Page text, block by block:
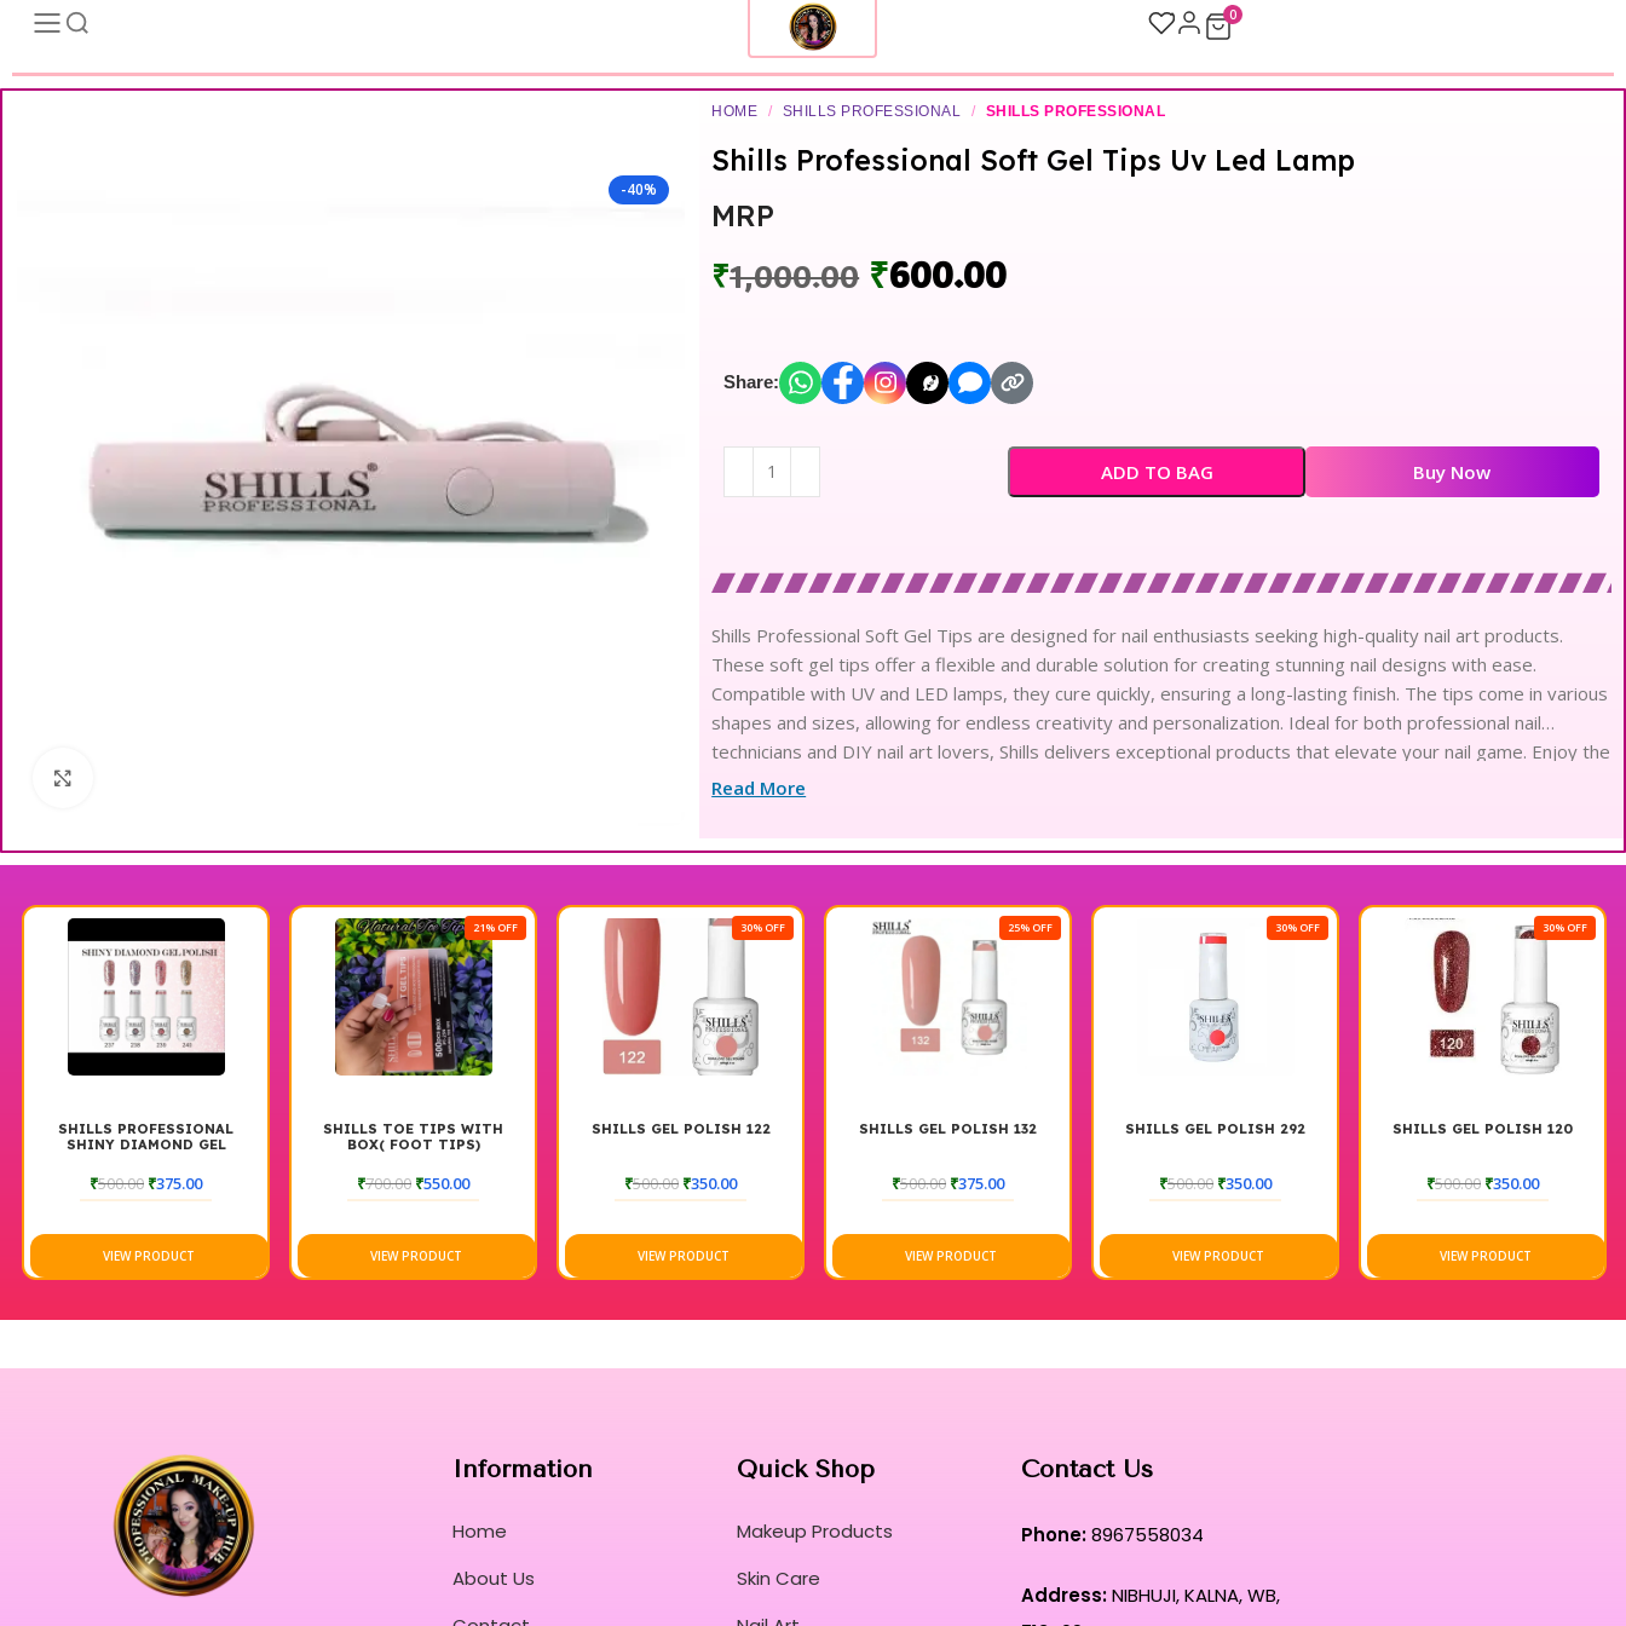
0
-40%
HOME / SHILLS PROFESSIONAL / SHILLS PROFESSIONAL
Shills Professional Soft Gel Tips Uv Led Lamp
MRP
₹1,000.00 ₹600.00
Share:
ADD TO BAG Buy Now
Shills Professional Soft Gel Tips are designed for nail enthusiasts seeking high-quality nail art products.
These soft gel tips offer a flexible and durable solution for creating stunning nail designs with ease.
Compatible with UV and LED lamps, they cure quickly, ensuring a long-lasting finish. The tips come in various
shapes and sizes, allowing for endless creativity and personalization. Ideal for both professional nail
technicians and DIY nail art lovers, Shills delivers exceptional products that elevate your nail game. Enjoy the
perfect blend of style and functionality with Shills Professional Soft Gel Tips.
Read More
SHILLS PROFESSIONAL
SHINY DIAMOND GEL
₹500.00 ₹375.00
VIEW PRODUCT
21% OFF
SHILLS TOE TIPS WITH
BOX( FOOT TIPS)
₹700.00 ₹550.00
VIEW PRODUCT
30% OFF
SHILLS GEL POLISH 122
₹500.00 ₹350.00
VIEW PRODUCT
25% OFF
SHILLS GEL POLISH 132
₹500.00 ₹375.00
VIEW PRODUCT
30% OFF
SHILLS GEL POLISH 292
₹500.00 ₹350.00
VIEW PRODUCT
30% OFF
SHILLS GEL POLISH 120
₹500.00 ₹350.00
VIEW PRODUCT
Information
Home
About Us
Quick Shop
Makeup Products
Skin Care
Contact Us
Phone:8967558034
Address:NIBHUJI, KALNA, WB,